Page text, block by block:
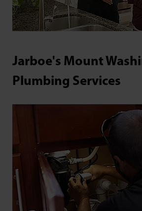
Jarboe's Mount
Plumbing Services